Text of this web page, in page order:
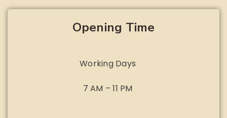
Opening Time
Working Days
7 AM – 11 PM